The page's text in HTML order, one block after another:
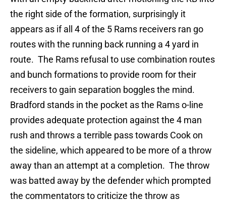
the right side of the formation, surprisingly it
appears as if all 4 of the 5 Rams receivers ran go
routes with the running back running a 4 yard in
route. The Rams refusal to use combination routes
and bunch formations to provide room for their
receivers to gain separation boggles the mind.
Bradford stands in the pocket as the Rams o-line
provides adequate protection against the 4 man
rush and throws a terrible pass towards Cook on
the sideline, which appeared to be more of a throw
away than an attempt at a completion. The throw
was batted away by the defender which prompted
the commentators to criticize the throw as